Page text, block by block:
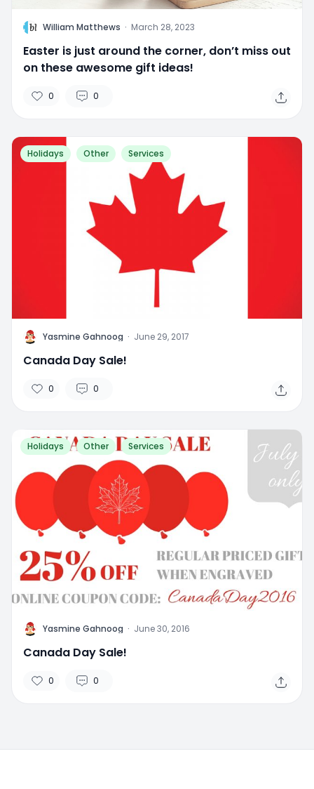
W William Matthews · March 28, 2023
Easter is just around the corner, don’t miss out
on these awesome gift ideas!
0 0
Holidays Other Services
Y Yasmine Gahnoog · June 29, 2017
Canada Day Sale!
0 0
Holidays Other Services
Y Yasmine Gahnoog · June 30, 2016
Canada Day Sale!
0 0